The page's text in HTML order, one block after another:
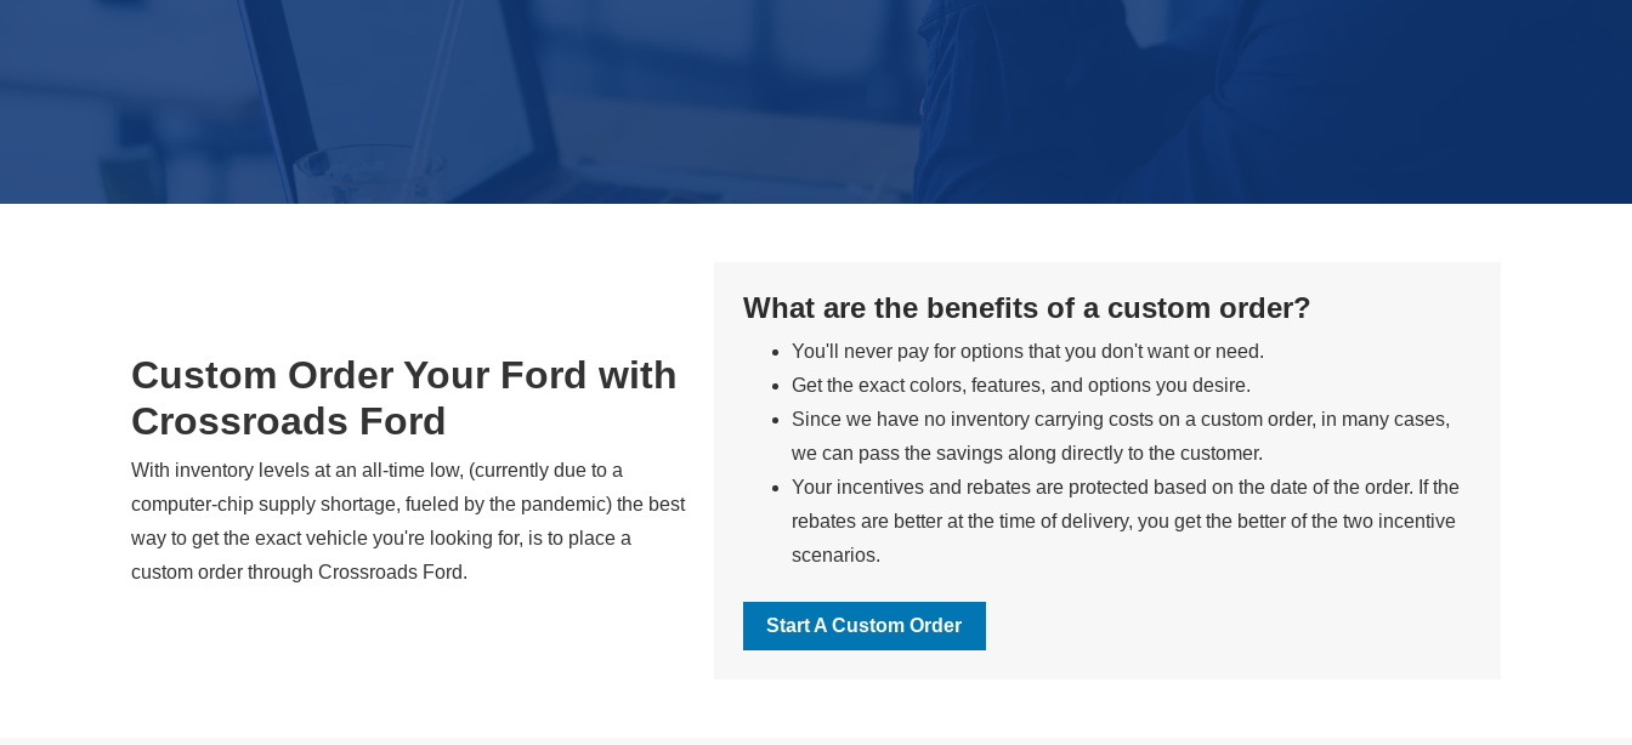
Custom Order Your Ford with
Crossroads Ford
With inventory levels at an all-time low, (currently due to a
computer-chip supply shortage, fueled by the pandemic) the best
way to get the exact vehicle you're looking for, is to place a
custom order through Crossroads Ford.
What are the benefits of a custom order?
You'll never pay for options that you don't want or need.
Get the exact colors, features, and options you desire.
Since we have no inventory carrying costs on a custom order, in many cases,
we can pass the savings along directly to the customer.
Your incentives and rebates are protected based on the date of the order. If the
rebates are better at the time of delivery, you get the better of the two incentive
scenarios.
Start A Custom Order